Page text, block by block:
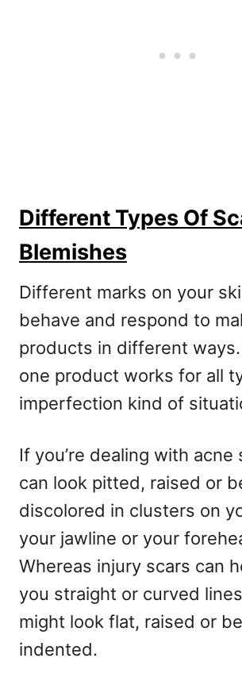
Different Types Of
Blemishes
Different marks on your
behave and respond to
products in different ways.
one product works for all
imperfection kind of
If you’re dealing with acne
can look pitted, raised or
discolored in clusters on
your jawline or your
Whereas injury scars can
you straight or curved
might look flat, raised or
indented.